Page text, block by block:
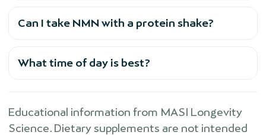
Can I take NMN with a protein shake?
What time of day is best?
Educational information from MASI Longevity
Science. Dietary supplements are not intended